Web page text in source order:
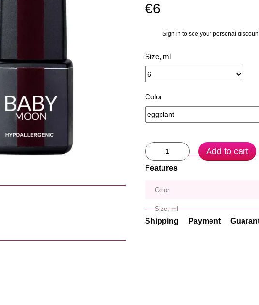
€6
Sign in to see your personal
Size, ml
Color
Add to cart
Features
Color
Size, ml
Shipping Payment